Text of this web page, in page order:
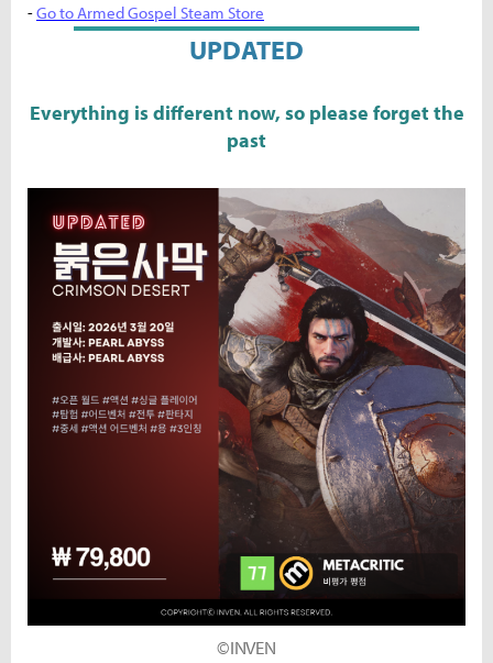
-Go to Armed Gospel Steam Store
UPDATED
Everything is different now, so please forget the
past
©INVEN